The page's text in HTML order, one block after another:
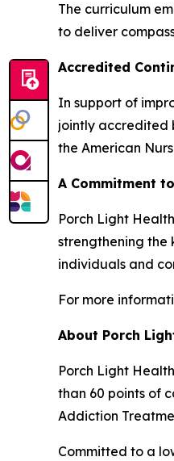
The curriculum
to deliver
Accredited
In support of
jointly accredited
the American
A Commitment
Porch Light
strengthening the
individuals and
For more
About Porch
Porch Light
than 60 points of
Addiction
Committed to a